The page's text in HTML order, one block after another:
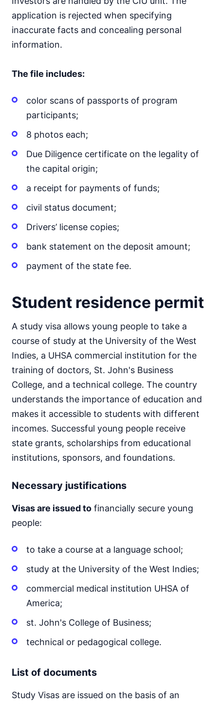
application is rejected when specifying
inaccurate facts and concealing personal
information.
The file includes:
color scans of passports of program
participants;
8 photos each;
Due Diligence certificate on the legality of
the capital origin;
a receipt for payments of funds;
civil status document;
Drivers’ license copies;
bank statement on the deposit amount;
payment of the state fee.
Student residence permit
A study visa allows young people to take a
course of study at the University of the West
Indies, a UHSA commercial institution for the
training of doctors, St. John's Business
College, and a technical college. The country
understands the importance of education and
makes it accessible to students with different
incomes. Successful young people receive
state grants, scholarships from educational
institutions, sponsors, and foundations.
Necessary justifications
Visas are issued to financially secure young
people:
to take a course at a language school;
study at the University of the West Indies;
commercial medical institution UHSA of
America;
st. John's College of Business;
technical or pedagogical college.
List of documents
Study Visas are issued on the basis of an